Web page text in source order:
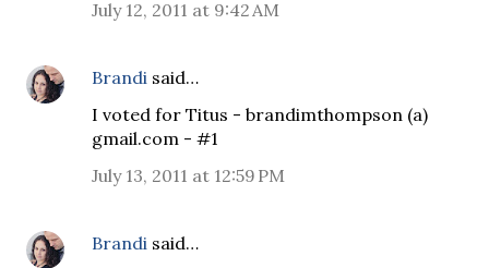
July 12, 2011 at 9:42 AM
Brandi said…
I voted for Titus - brandimthompson (a)
gmail.com - #1
July 13, 2011 at 12:59 PM
Brandi said…